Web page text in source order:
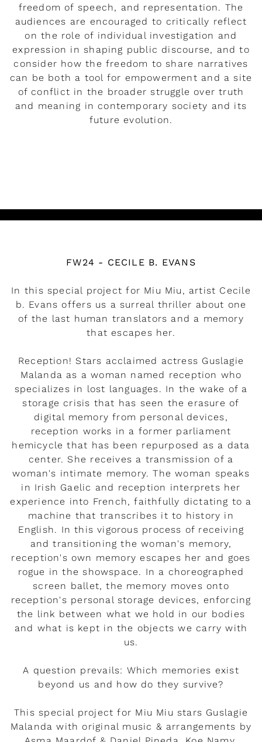
freedom of speech, and representation. The
audiences are encouraged to critically reflect
on the role of individual investigation and
expression in shaping public discourse, and to
consider how the freedom to share narratives
can be both a tool for empowerment and a site
of conflict in the broader struggle over truth
and meaning in contemporary society and its
future evolution.
FW24 - CECILE B. EVANS
In this special project for Miu Miu, artist Cecile
b. Evans offers us a surreal thriller about one
of the last human translators and a memory
that escapes her.
Reception! Stars acclaimed actress Guslagie
Malanda as a woman named reception who
specializes in lost languages. In the wake of a
storage crisis that has seen the erasure of
digital memory from personal devices,
reception works in a former parliament
hemicycle that has been repurposed as a data
center. She receives a transmission of a
woman's intimate memory. The woman speaks
in Irish Gaelic and reception interprets her
experience into French, faithfully dictating to a
machine that transcribes it to history in
English. In this vigorous process of receiving
and transitioning the woman's memory,
reception's own memory escapes her and goes
rogue in the showspace. In a choreographed
screen ballet, the memory moves onto
reception's personal storage devices, enforcing
the link between what we hold in our bodies
and what is kept in the objects we carry with
us.
A question prevails: Which memories exist
beyond us and how do they survive?
This special project for Miu Miu stars Guslagie
Malanda with original music & arrangements by